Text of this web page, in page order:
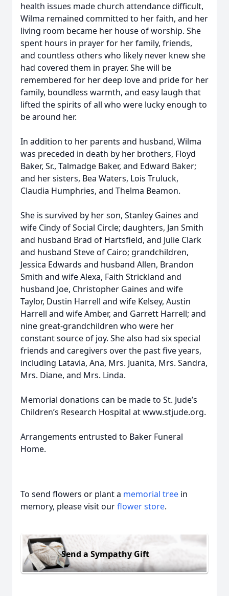
health issues made church attendance difficult,
Wilma remained committed to her faith, and her
living room became her house of worship. She
spent hours in prayer for her family, friends,
and countless others who likely never knew she
had covered them in prayer. She will be
remembered for her deep love and pride for her
family, boundless warmth, and easy laugh that
lifted the spirits of all who were lucky enough to
be around her.
In addition to her parents and husband, Wilma
was preceded in death by her brothers, Floyd
Baker, Sr., Talmadge Baker, and Edward Baker;
and her sisters, Bea Waters, Lois Truluck,
Claudia Humphries, and Thelma Beamon.
She is survived by her son, Stanley Gaines and
wife Cindy of Social Circle; daughters, Jan Smith
and husband Brad of Hartsfield, and Julie Clark
and husband Steve of Cairo; grandchildren,
Jessica Edwards and husband Allen, Brandon
Smith and wife Alexa, Faith Strickland and
husband Joe, Christopher Gaines and wife
Taylor, Dustin Harrell and wife Kelsey, Austin
Harrell and wife Amber, and Garrett Harrell; and
nine great-grandchildren who were her
constant source of joy. She also had six special
friends and caregivers over the past five years,
including Latavia, Ana, Mrs. Juanita, Mrs. Sandra,
Mrs. Diane, and Mrs. Linda.
Memorial donations can be made to St. Jude’s
Children’s Research Hospital at www.stjude.org.
Arrangements entrusted to Baker Funeral
Home.
To send flowers or plant a memorial tree in
memory, please visit ourflower store.
Send a Sympathy Gift